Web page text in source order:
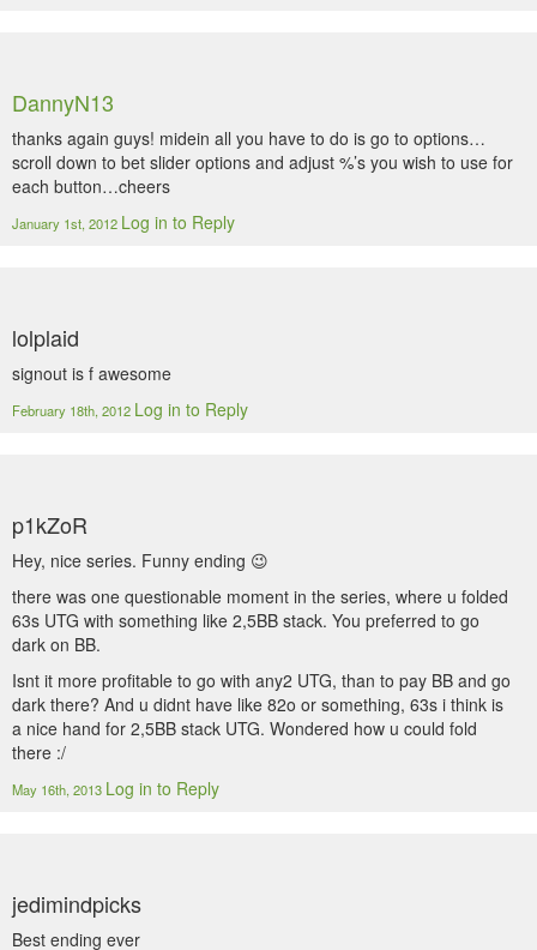
DannyN13
thanks again guys! midein all you have to do is go to options…
scroll down to bet slider options and adjust %’s you wish to use for
each button…cheers
January 1st, 2012 Log in to Reply
lolplaid
signout is f awesome
February 18th, 2012 Log in to Reply
p1kZoR
Hey, nice series. Funny ending 😉
there was one questionable moment in the series, where u folded
63s UTG with something like 2,5BB stack. You preferred to go
dark on BB.
Isnt it more profitable to go with any2 UTG, than to pay BB and go
dark there? And u didnt have like 82o or something, 63s i think is
a nice hand for 2,5BB stack UTG. Wondered how u could fold
there :/
May 16th, 2013 Log in to Reply
jedimindpicks
Best ending ever